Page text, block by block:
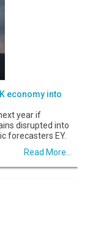
economy into
year if
disrupted into
forecasters EY.
Read More...